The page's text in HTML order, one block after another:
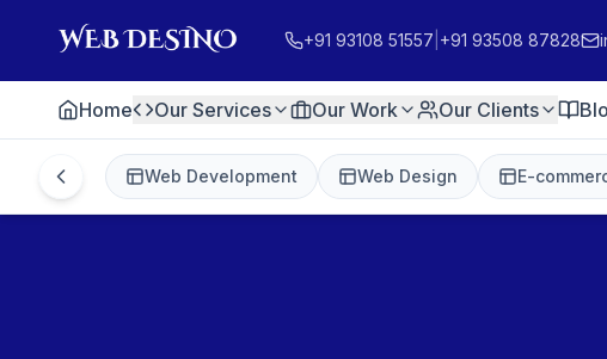
+91 93108 51557 +91 93508 87828
Home Our Services Our Work Our Clients
Web Development Web Design E-